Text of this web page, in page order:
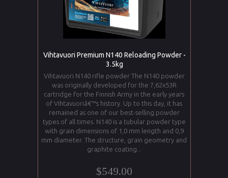
Vihtavuori Premium N140 Reloading Powder -
3.5kg
Vihtavuori N140 rifle powder The N140 powder
was originally developed for the 7,62x53R
cartridge for the Finnish Army in the early years
of Vihtavuoriâ€™s history. Up to this day, it has
remained as one of our best-selling powder
types of all times. N140 is a tubular powder type
with grain dimensions of 1,0 mm length and 0,9
mm diameter. The structure, grain geometry and
graphite coating...
$549.00